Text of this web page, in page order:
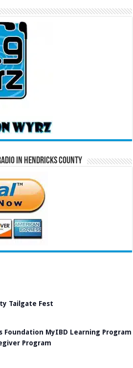
in Hendricks County
Tailgate Fest
Foundation MyIBD Learning Program
Program